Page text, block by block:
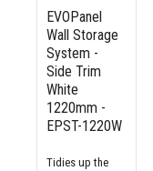
EVOPanel
Wall Storage
System -
Side Trim
White
1220mm -
EPST-1220W
Tidies up the